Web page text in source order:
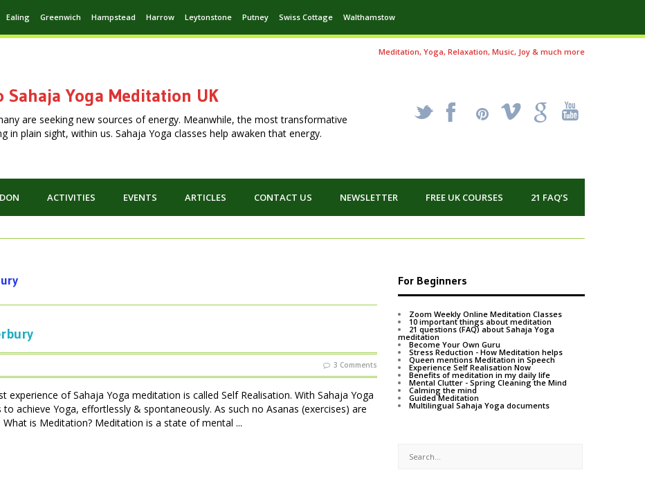
Ealing Greenwich Hampstead Harrow Leytonstone Putney Swiss Cottage Walthamstow
Meditation, Yoga, Relaxation, Music, Joy & much more
Sahaja Yoga Meditation UK
are seeking new sources of energy. Meanwhile, the most transformative
in plain sight, within us. Sahaja Yoga classes help awaken that energy.
_ X ! k '
ACTIVITIES EVENTS ARTICLES CONTACT US NEWSLETTER FREE UK COURSES 21 FAQ’S
3 Comments
experience of Sahaja Yoga meditation is called Self Realisation. With Sahaja Yoga
achieve Yoga, effortlessly & spontaneously. As such no Asanas (exercises) are
is Meditation? Meditation is a state of mental ...
For Beginners
Zoom Weekly Online Meditation Classes
10 important things about meditation
21 questions (FAQ) about Sahaja Yoga
meditation
Become Your Own Guru
Stress Reduction - How Meditation helps
Queen mentions Meditation in Speech
Experience Self Realisation Now
Benefits of meditation in my daily life
Mental Clutter - Spring Cleaning the Mind
Calming the mind
Guided Meditation
Multilingual Sahaja Yoga documents